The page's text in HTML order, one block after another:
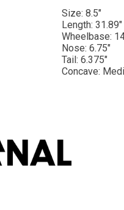
Size: 8.5"
Length: 31.89"
Wheelbase:
Nose: 6.75"
Tail: 6.375"
Concave: